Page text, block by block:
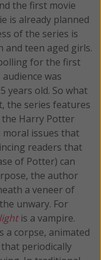
the first movie
is already planned
of the series is
and teen aged girls.
for the first
was
years old. So what
the series features
Harry Potter
issues that
readers that
of Potter) can
the author
a veneer of
unwary. For
is a vampire.
a corpse, animated
periodically